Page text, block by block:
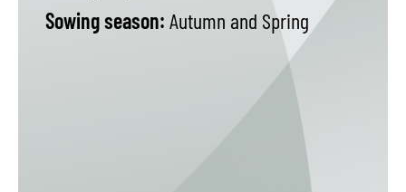
Sowing season: Autumn and Spring